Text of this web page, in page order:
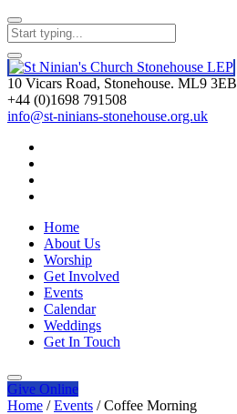
10 Vicars Road, Stonehouse. ML9 3EB
+44 (0)1698 791508
info@st-ninians-stonehouse.org.uk
Home
About Us
Worship
Get Involved
Events
Calendar
Weddings
Get In Touch
Give Online
Home / Events / Coffee Morning